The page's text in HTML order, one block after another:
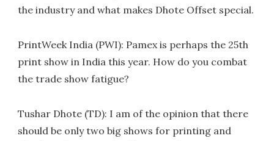
the industry and what makes Dhote Offset special.
PrintWeek India (PWI): Pamex is perhaps the 25th
print show in India this year. How do you combat
the trade show fatigue?
Tushar Dhote (TD): I am of the opinion that there
should be only two big shows for printing and